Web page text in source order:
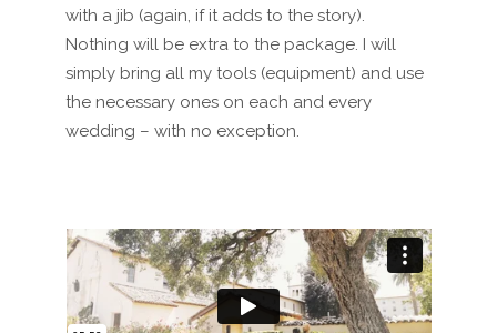
with a jib (again, if it adds to the story).
Nothing will be extra to the package. I will
simply bring all my tools (equipment) and use
the necessary ones on each and every
wedding – with no exception.